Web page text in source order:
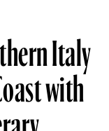
Italy
with